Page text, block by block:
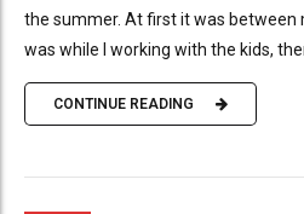
the summer. At first it was between
was while I working with the kids,
CONTINUE READING